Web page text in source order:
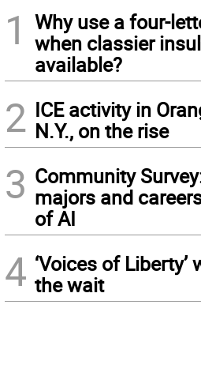
1
Why use a four-
when classier
available?
2 ICE activity in
N.Y., on the rise
3 Community
majors and
of AI
4 ‘Voices of
the wait